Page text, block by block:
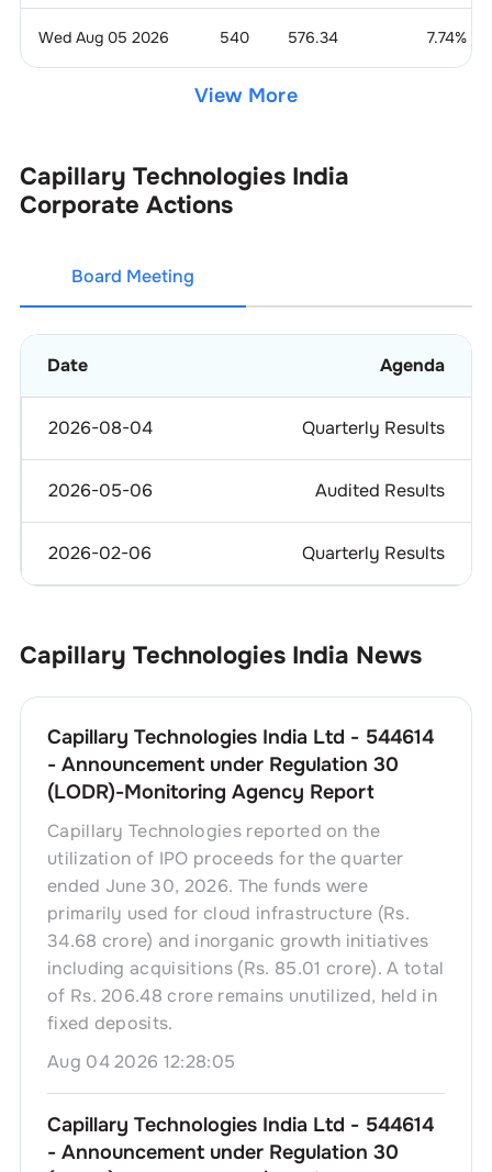
Wed Aug 05 2026 540 576.34 7.74%
View More
Capillary Technologies India
Corporate Actions
Board Meeting
Date Agenda
2026-08-04 Quarterly Results
2026-05-06 Audited Results
2026-02-06 Quarterly Results
Capillary Technologies India News
Capillary Technologies India Ltd - 544614
- Announcement under Regulation 30
(LODR)-Monitoring Agency Report
Capillary Technologies reported on the
utilization of IPO proceeds for the quarter
ended June 30, 2026. The funds were
primarily used for cloud infrastructure (Rs.
34.68 crore) and inorganic growth initiatives
including acquisitions (Rs. 85.01 crore). A total
of Rs. 206.48 crore remains unutilized, held in
fixed deposits.
Aug 04 2026 12:28:05
Capillary Technologies India Ltd - 544614
- Announcement under Regulation 30